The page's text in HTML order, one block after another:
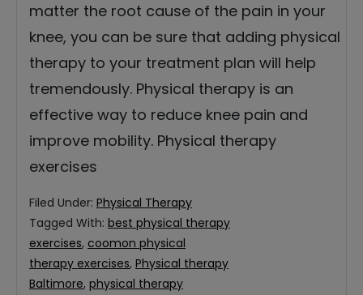
matter the root cause of the pain in your
knee, you can be sure that adding physical
therapy to your treatment plan will help
tremendously. Physical therapy is an
effective way to reduce knee pain and
improve mobility. Physical therapy
exercises
Filed Under: Physical Therapy
Tagged With: best physical therapy
exercises, coomon physical
therapy exercises, Physical therapy
Baltimore, physical therapy